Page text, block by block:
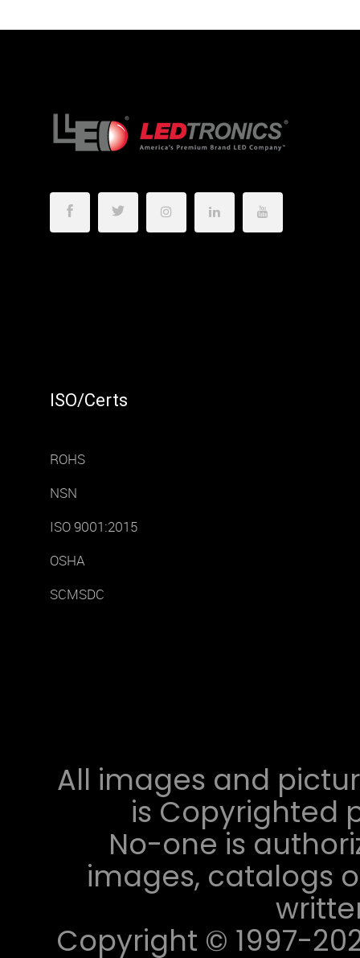
ISO/Certs
ROHS
NSN
ISO 9001:2015
OSHA
SCMSDC
All images and
is Copyrighted
No-one is
images, catalogs
Copyright © 1997-